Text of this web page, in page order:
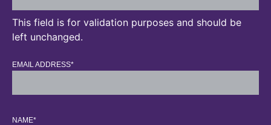
This field is for validation purposes and should be
left unchanged.
EMAIL ADDRESS*
NAME*